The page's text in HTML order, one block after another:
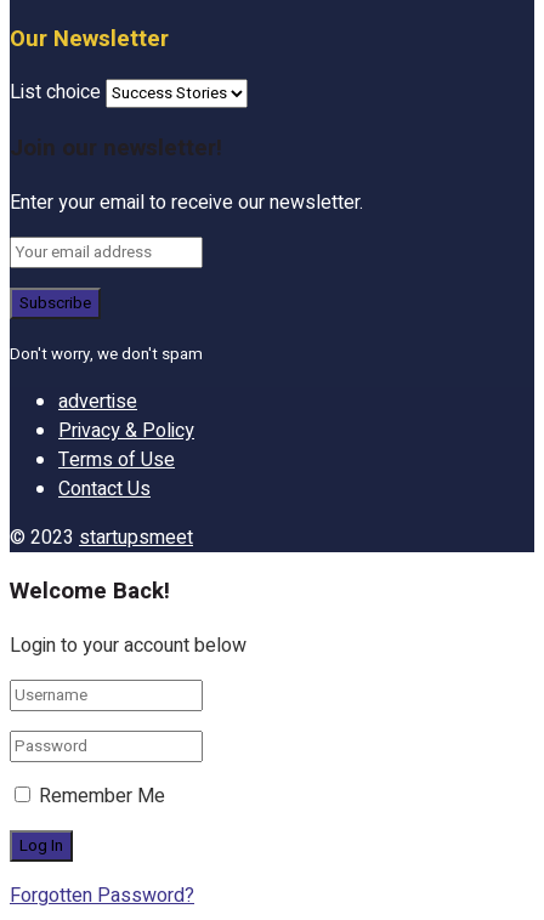
Our Newsletter
List choice
Join our newsletter!
Enter your email to receive our newsletter.
Don't worry, we don't spam
advertise
Privacy & Policy
Terms of Use
Contact Us
© 2023 startupsmeet
Welcome Back!
Login to your account below
Remember Me
Forgotten Password?